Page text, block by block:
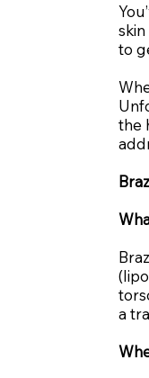
to
the
a